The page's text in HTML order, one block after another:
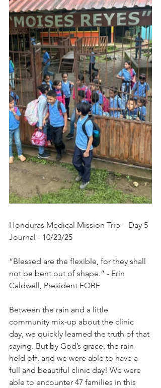
Honduras Medical Mission Trip – Day 5
Journal - 10/23/25
“Blessed are the flexible, for they shall
not be bent out of shape.” - Erin
Caldwell, President FOBF
Between the rain and a little
community mix-up about the clinic
day, we quickly learned the truth of that
saying. But by God’s grace, the rain
held off, and we were able to have a
full and beautiful clinic day! We were
able to encounter 47 families in this